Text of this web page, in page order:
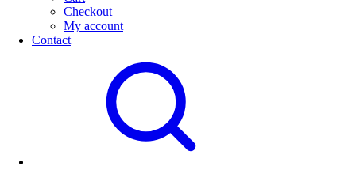
Checkout
My account
Contact